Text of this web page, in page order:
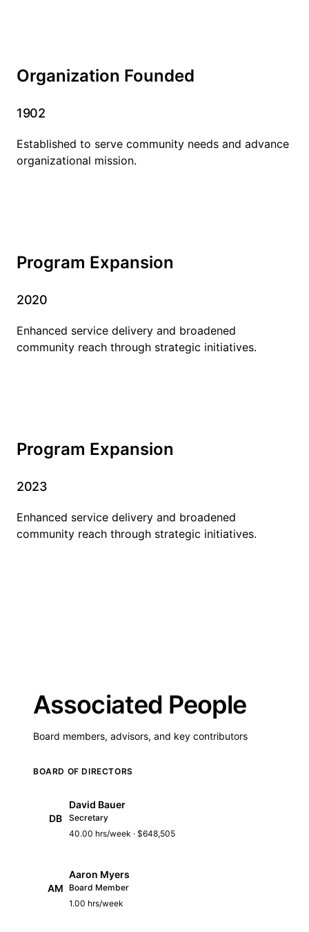
Organization Founded
1902
Established to serve community needs and advance
organizational mission.
Program Expansion
2020
Enhanced service delivery and broadened
community reach through strategic initiatives.
Program Expansion
2023
Enhanced service delivery and broadened
community reach through strategic initiatives.
Associated People
Board members, advisors, and key contributors
BOARD OF DIRECTORS
DB
David Bauer
Secretary
40.00 hrs/week · $648,505
AM
Aaron Myers
Board Member
1.00 hrs/week